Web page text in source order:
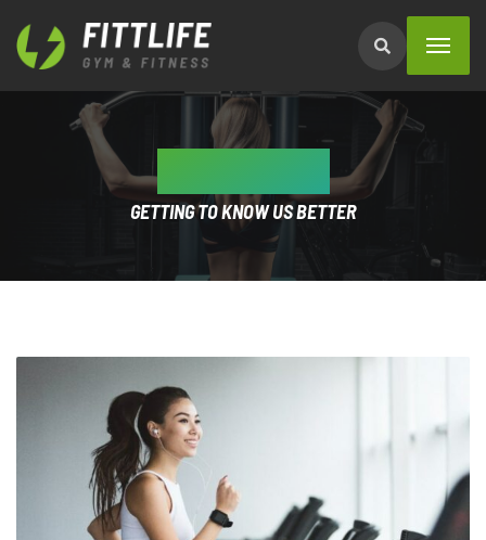
ABOUT US
GETTING TO KNOW US BETTER